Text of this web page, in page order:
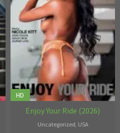
HD
Enjoy Your Ride (2026)
Uncategorized, USA